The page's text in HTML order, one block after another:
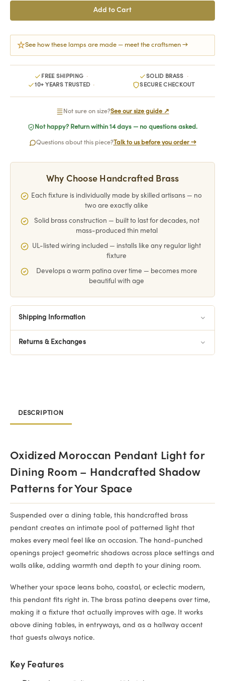
See how these lamps are made — meet the craftsmen →
FREE SHIPPING
SOLID BRASS
10+ YEARS TRUSTED
SECURE CHECKOUT
Not sure on size?See our size guide ↗
Not happy? Return within 14 days — no questions asked.
Questions about this piece?Talk to us before you order →
Why Choose Handcrafted Brass
Each fixture is individually made by skilled artisans — no
two are exactly alike
Solid brass construction — built to last for decades, not
mass-produced thin metal
UL-listed wiring included — installs like any regular light
fixture
Develops a warm patina over time — becomes more
beautiful with age
Shipping Information
Returns & Exchanges
DESCRIPTION
Oxidized Moroccan Pendant Light for
Dining Room – Handcrafted Shadow
Patterns for Your Space
Suspended over a dining table, this handcrafted brass
pendant creates an intimate pool of patterned light that
makes every meal feel like an occasion. The hand-punched
openings project geometric shadows across place settings and
walls alike, adding warmth and depth to your dining room.
Whether your space leans boho, coastal, or eclectic modern,
this pendant fits right in. The brass patina deepens over time,
making it a fixture that actually improves with age. It works
above dining tables, in entryways, and as a hallway accent
that guests always notice.
Key Features